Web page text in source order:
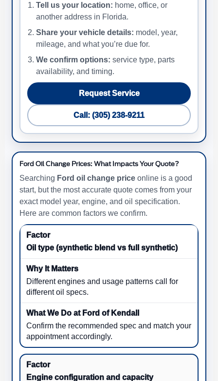
Tell us your location: home, office, or
another address in Florida.
Share your vehicle details: model, year,
mileage, and what you’re due for.
We confirm options: service type, parts
availability, and timing.
Request Service
Call: (305) 238-9211
Ford Oil Change Prices: What Impacts Your Quote?
Searching Ford oil change price online is a good
start, but the most accurate quote comes from your
exact model year, engine, and oil specification.
Here are common factors we confirm.
Oil type (synthetic blend vs full synthetic)
Different engines and usage patterns call for
different oil specs.
Confirm the recommended spec and match your
appointment accordingly.
Engine configuration and capacity